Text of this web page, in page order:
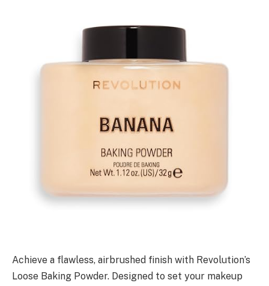
Achieve a flawless, airbrushed finish with Revolution’s
Loose Baking Powder. Designed to set your makeup